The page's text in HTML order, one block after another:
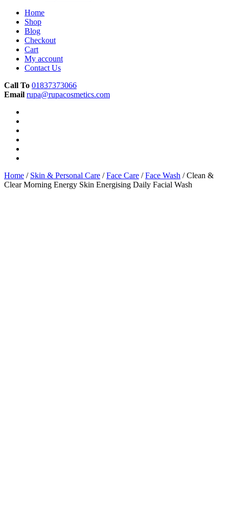
Home
Shop
Blog
Checkout
Cart
My account
Contact Us
Call To 01837373066
Email rupa@rupacosmetics.com
Home / Skin & Personal Care /Face Care /Face Wash / Clean &
Clear Morning Energy Skin Energising Daily Facial Wash